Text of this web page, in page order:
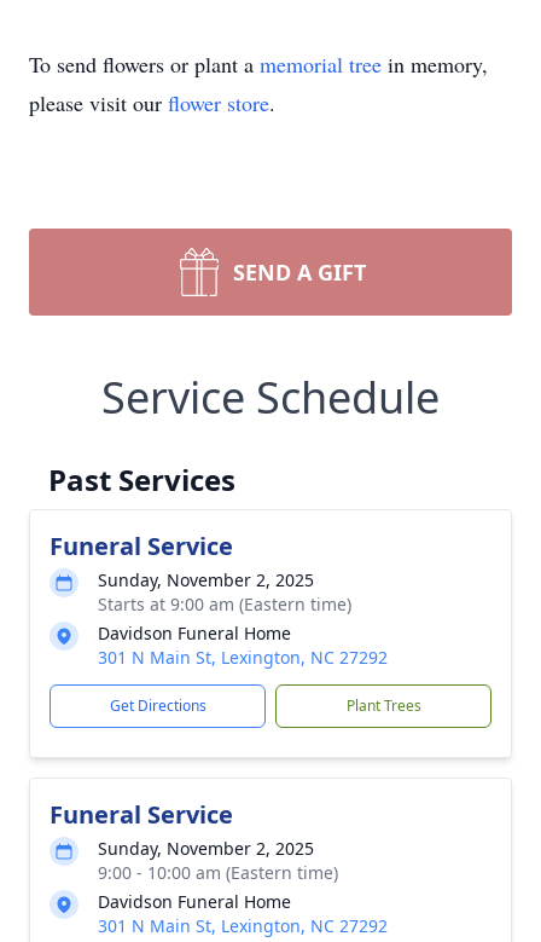
To send flowers or plant a memorial tree in memory,
please visit our flower store.
SEND A GIFT
Service Schedule
Past Services
Funeral Service
Sunday, November 2, 2025
Starts at 9:00 am (Eastern time)
Davidson Funeral Home
301 N Main St, Lexington, NC 27292
Get Directions Plant Trees
Funeral Service
Sunday, November 2, 2025
9:00 - 10:00 am (Eastern time)
Davidson Funeral Home
301 N Main St, Lexington, NC 27292